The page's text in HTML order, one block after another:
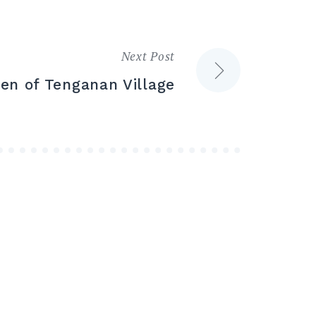
Next Post
of Tenganan Village